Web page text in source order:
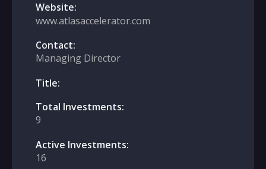
Website:
www.atlasaccelerator.com
Contact:
Managing Director
Title:
Total Investments:
9
Active Investments:
16